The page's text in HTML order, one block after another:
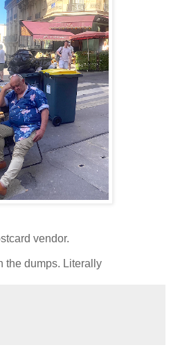
vendor.
the dumps. Literally